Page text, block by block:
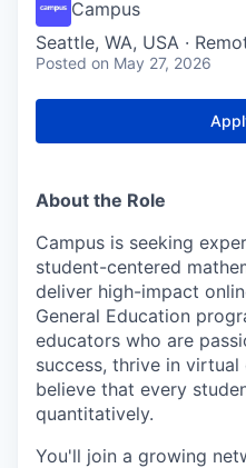
Campus
Seattle, WA, USA ·
Posted on May 27, 2026
About the Role
Campus is seeking
student-centered
deliver high-impact
General Education
educators who are
success, thrive in virtual
believe that every
quantitatively.
You'll join a growing